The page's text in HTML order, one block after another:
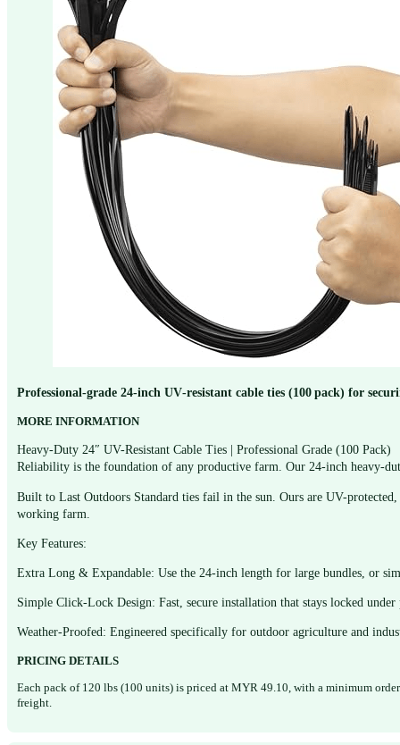
Professional‑grade 24‑inch UV‑resistant cable ties (100 pack) for
MORE INFORMATION
Heavy-Duty 24″ UV-Resistant Cable Ties | Professional Grade (100 Pack)
Reliability is the foundation of any productive farm. Our 24-inch heavy-
Built to Last Outdoors Standard ties fail in the sun. Ours are UV-
working farm.
Key Features:
Extra Long & Expandable: Use the 24-inch length for large bundles, or
Simple Click-Lock Design: Fast, secure installation that stays locked under
Weather-Proofed: Engineered specifically for outdoor agriculture and
PRICING DETAILS
Each pack of 120 lbs (100 units) is priced at MYR 49.10, with a minimum
freight.